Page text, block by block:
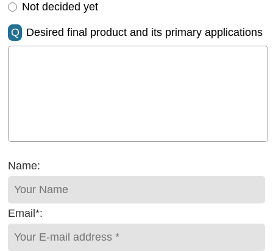
Not decided yet
Q Desired final product and its primary applications
Name:
Email*: